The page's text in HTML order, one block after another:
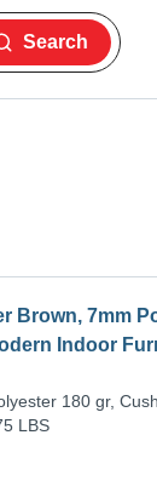
Search
Brown, 7mm
Indoor
180 gr,
LBS